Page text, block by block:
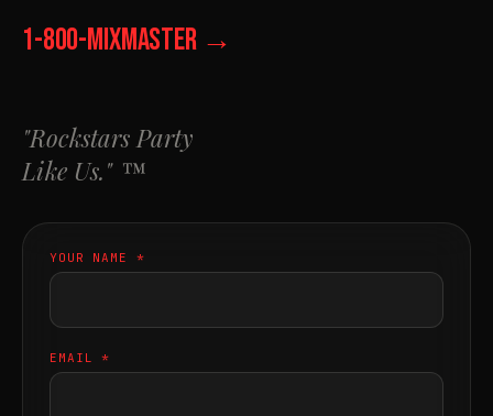
1-800-MIXMASTER →
"Rockstars Party
Like Us." ™
YOUR NAME *
EMAIL *